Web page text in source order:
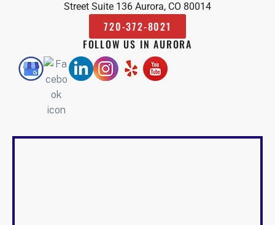
Street Suite 136 Aurora, CO 80014
720-372-8021
FOLLOW US IN AURORA